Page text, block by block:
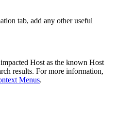
tab, add any other useful
Host as the known Host
results. For more information,
Menus.